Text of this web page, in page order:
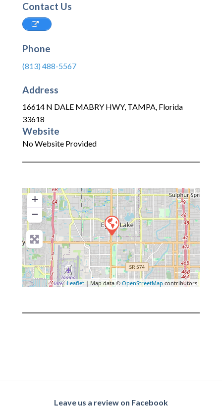
Contact Us
Phone
(813) 488-5567
Address
16614 N DALE MABRY HWY, TAMPA, Florida
33618
Website
No Website Provided
+
−
Leaflet | Map data © OpenStreetMap contributors
Leave us a review on Facebook